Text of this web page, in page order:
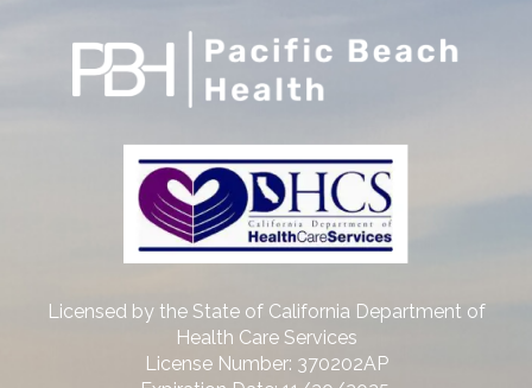
Licensed by the State of California Department of
Health Care Services
License Number: 370202AP